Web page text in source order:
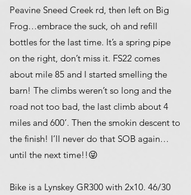
Peavine Sneed Creek rd, then left on Big
Frog…embrace the suck, oh and refill
bottles for the last time. It’s a spring pipe
on the right, don’t miss it. FS22 comes
about mile 85 and I started smelling the
barn! The climbs weren’t so long and the
road not too bad, the last climb about 4
miles and 600’. Then the smokin descent to
the finish! I’ll never do that SOB again…
until the next time!!😜
Bike is a Lynskey GR300 with 2x10. 46/30